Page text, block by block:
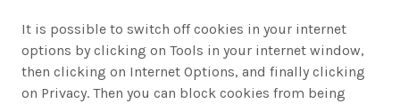
It is possible to switch off cookies in your internet
options by clicking on Tools in your internet window,
then clicking on Internet Options, and finally clicking
on Privacy. Then you can block cookies from being